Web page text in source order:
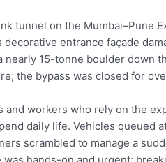
tunnel on the Mumbai–Pune
entrance façade
nearly 15-tonne boulder down
the bypass was closed for
and workers who rely on the
daily life. Vehicles queued
scrambled to manage a
was hands-on and urgent: